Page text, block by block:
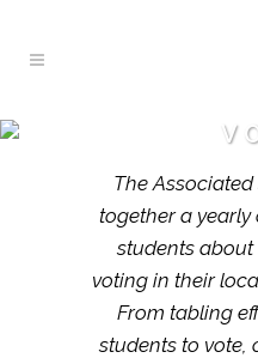
The
together a
students
voting in their
From tabling
students to vote,